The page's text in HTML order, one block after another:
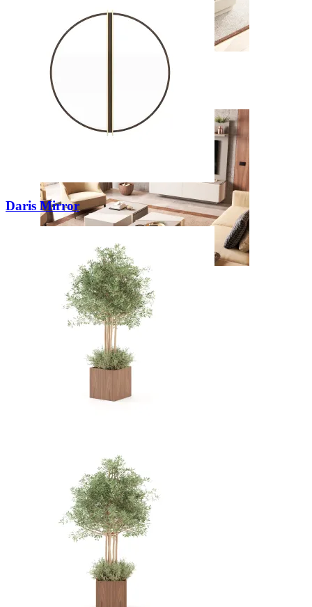
New
View Collection
View Collection
Daris Mirror